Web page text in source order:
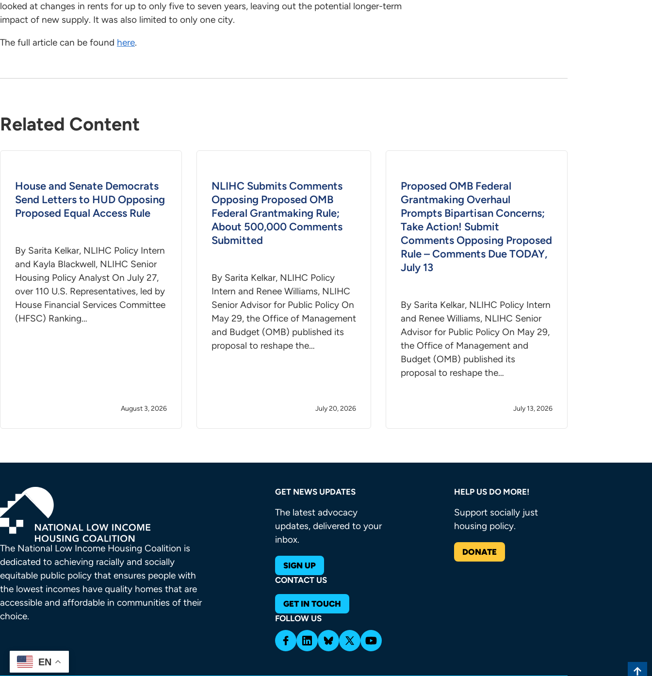
EN
looked at changes in rents for up to only five to seven years, leaving out the potential longer-term
impact of new supply. It was also limited to only one city.
The full article can be found here.
Related Content
House and Senate Democrats
Send Letters to HUD Opposing
Proposed Equal Access Rule
By Sarita Kelkar, NLIHC Policy Intern
and Kayla Blackwell, NLIHC Senior
Housing Policy Analyst On July 27,
over 110 U.S. Representatives, led by
House Financial Services Committee
(HFSC) Ranking…
August 3, 2026
NLIHC Submits Comments
Opposing Proposed OMB
Federal Grantmaking Rule;
About 500,000 Comments
Submitted
By Sarita Kelkar, NLIHC Policy
Intern and Renee Williams, NLIHC
Senior Advisor for Public Policy On
May 29, the Office of Management
and Budget (OMB) published its
proposal to reshape the…
July 20, 2026
Proposed OMB Federal
Grantmaking Overhaul
Prompts Bipartisan Concerns;
Take Action! Submit
Comments Opposing Proposed
Rule – Comments Due TODAY,
July 13
By Sarita Kelkar, NLIHC Policy Intern
and Renee Williams, NLIHC Senior
Advisor for Public Policy On May 29,
the Office of Management and
Budget (OMB) published its
proposal to reshape the…
July 13, 2026
The National Low Income Housing Coalition is
dedicated to achieving racially and socially
equitable public policy that ensures people with
the lowest incomes have quality homes that are
accessible and affordable in communities of their
choice.
GET NEWS UPDATES
The latest advocacy
updates, delivered to your
inbox.
SIGN UP
CONTACT US
GET IN TOUCH
FOLLOW US
HELP US DO MORE!
Support socially just
housing policy.
DONATE